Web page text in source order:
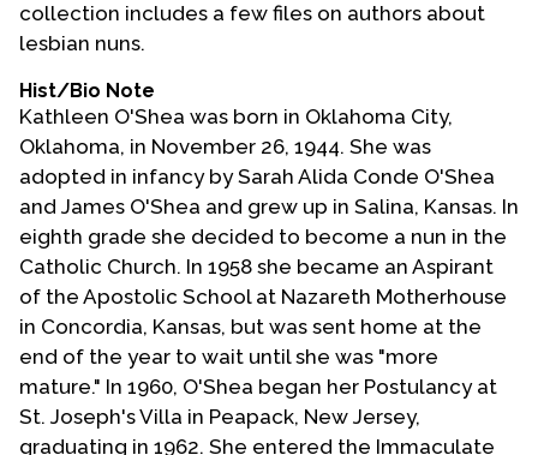
collection includes a few files on authors about
lesbian nuns.
Hist/Bio Note
Kathleen O'Shea was born in Oklahoma City,
Oklahoma, in November 26, 1944. She was
adopted in infancy by Sarah Alida Conde O'Shea
and James O'Shea and grew up in Salina, Kansas. In
eighth grade she decided to become a nun in the
Catholic Church. In 1958 she became an Aspirant
of the Apostolic School at Nazareth Motherhouse
in Concordia, Kansas, but was sent home at the
end of the year to wait until she was "more
mature." In 1960, O'Shea began her Postulancy at
St. Joseph's Villa in Peapack, New Jersey,
graduating in 1962. She entered the Immaculate